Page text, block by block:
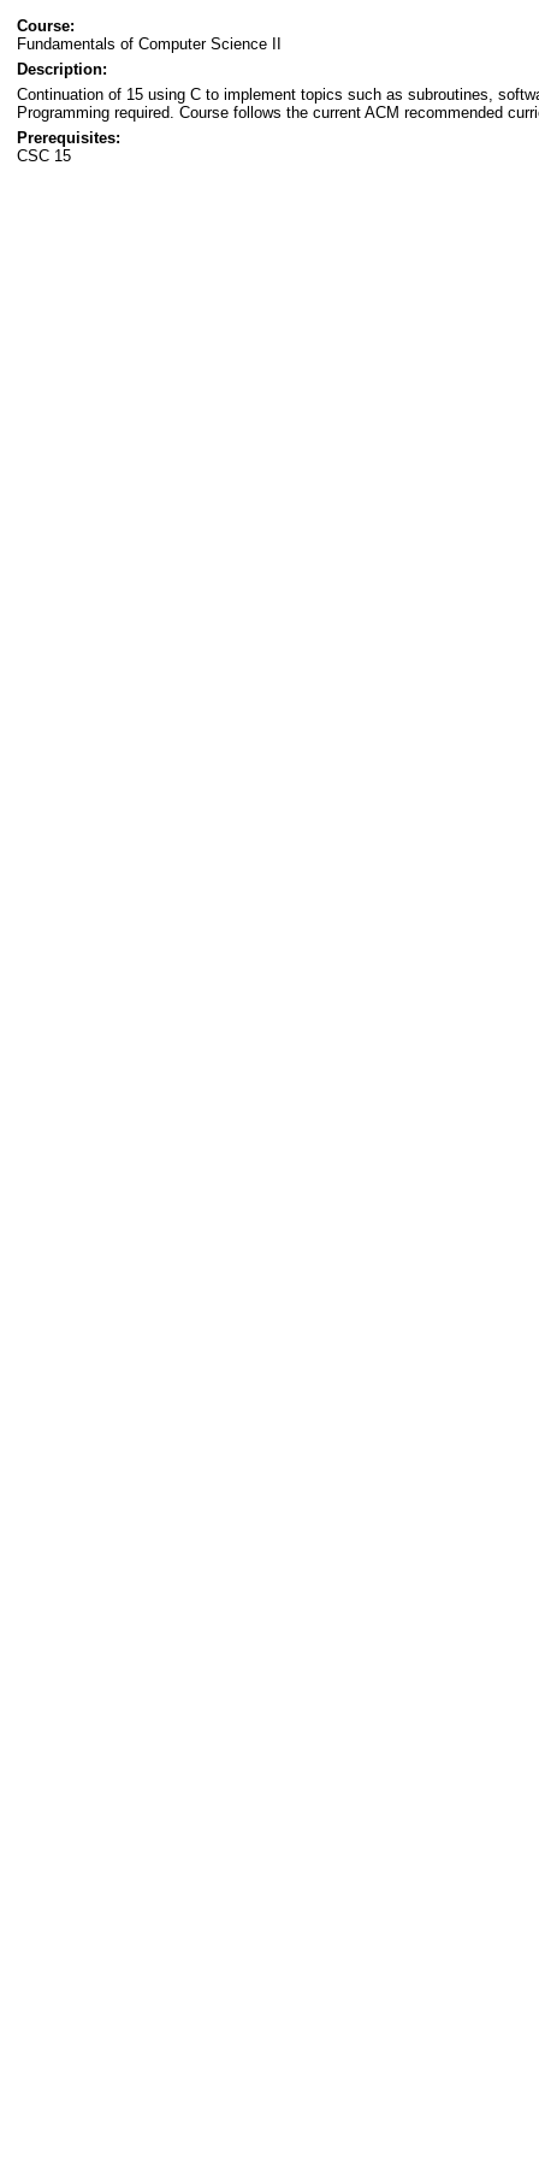
Course:
Fundamentals of Computer Science II
Description:
Continuation of 15 using C to implement topics such as subroutines,
Programming required. Course follows the current ACM recommended
Prerequisites:
CSC 15